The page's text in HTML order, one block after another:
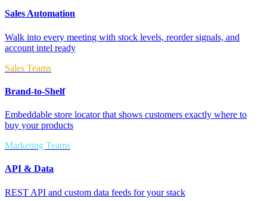
Sales Automation
Walk into every meeting with stock levels, reorder signals, and
account intel ready
Sales Teams
Brand-to-Shelf
Embeddable store locator that shows customers exactly where to
buy your products
Marketing Teams
API & Data
REST API and custom data feeds for your stack